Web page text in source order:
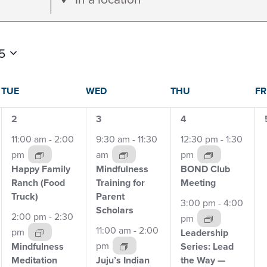
Location.
Location.
TUE WED THU
4
2
11:00 am - 2:00
pm
Happy Family
Ranch(Food
Truck)
2:00 pm - 2:30
pm
Mindfulness
Meditation
5
3
9:30 am -11:30
am
Mindfulness
Training for
Parent
Scholars
11:00 am - 2:00
pm
Juju’s Indian
2
4
12:30 pm -1:30
pm
BOND Club
Meeting
3:00 pm -4:00
pm
Leadership
Series: Lead
the Way —